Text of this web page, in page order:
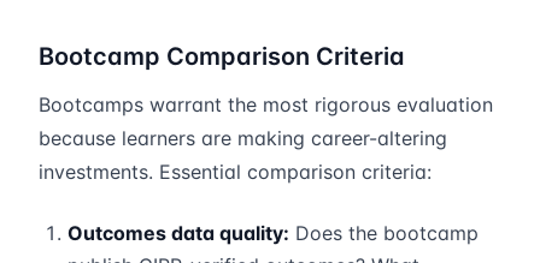
Bootcamp Comparison Criteria
Bootcamps warrant the most rigorous evaluation
because learners are making career-altering
investments. Essential comparison criteria:
Outcomes data quality: Does the bootcamp